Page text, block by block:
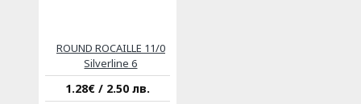
ROUND ROCAILLE 11/0
Silverline 6
1.28€ / 2.50 лв.